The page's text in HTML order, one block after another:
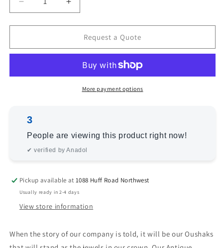
Decrease
quantity
for
Oushak
Pink
Rug
Increase
quantity
for
Angora
Oushak
Beige
Pink
2.7x10.2
Request a Quote
More payment options
3
People are viewing this product right now!
✔ verified by Anadol
Pickup available at1088 Huff Road Northwest
Usually ready in 2-4 days
View store information
When the story of our company is told, it will be our Oushaks